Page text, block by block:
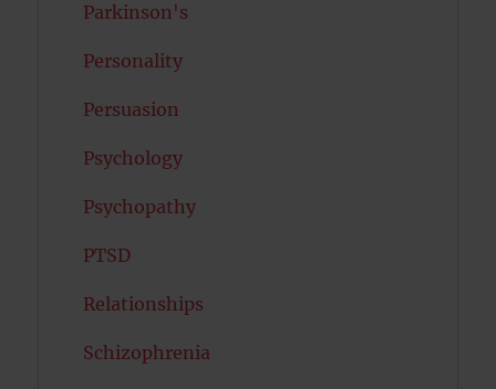
Parkinson's
Personality
Persuasion
Psychology
Psychopathy
PTSD
Relationships
Schizophrenia